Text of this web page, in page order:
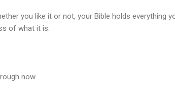
you like it or not, your Bible holds everything
of what it is.
now